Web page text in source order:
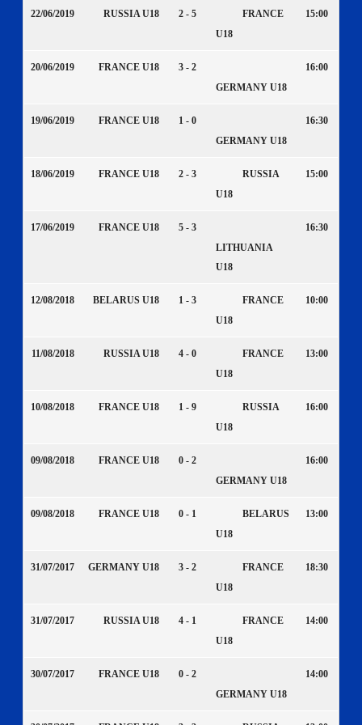
22/06/2019 RUSSIA U18 2 - 5
FRANCE
U18
15:00
20/06/2019 FRANCE U18
3 - 2
GERMANY U18
16:00
19/06/2019 FRANCE U18
1 - 0
GERMANY U18
16:30
18/06/2019 FRANCE U18 2 - 3
RUSSIA
U18
15:00
17/06/2019 FRANCE U18
5 - 3
LITHUANIA
U18
16:30
12/08/2018 BELARUS U18 1 - 3
FRANCE
U18
10:00
11/08/2018 RUSSIA U18 4 - 0
FRANCE
U18
13:00
10/08/2018 FRANCE U18 1 - 9
RUSSIA
U18
16:00
09/08/2018 FRANCE U18
0 - 2
GERMANY U18
16:00
09/08/2018 FRANCE U18 0 - 1
BELARUS
U18
13:00
31/07/2017 GERMANY U18 3 - 2
FRANCE
U18
18:30
31/07/2017 RUSSIA U18 4 - 1
FRANCE
U18
14:00
30/07/2017 FRANCE U18
0 - 2
GERMANY U18
14:00